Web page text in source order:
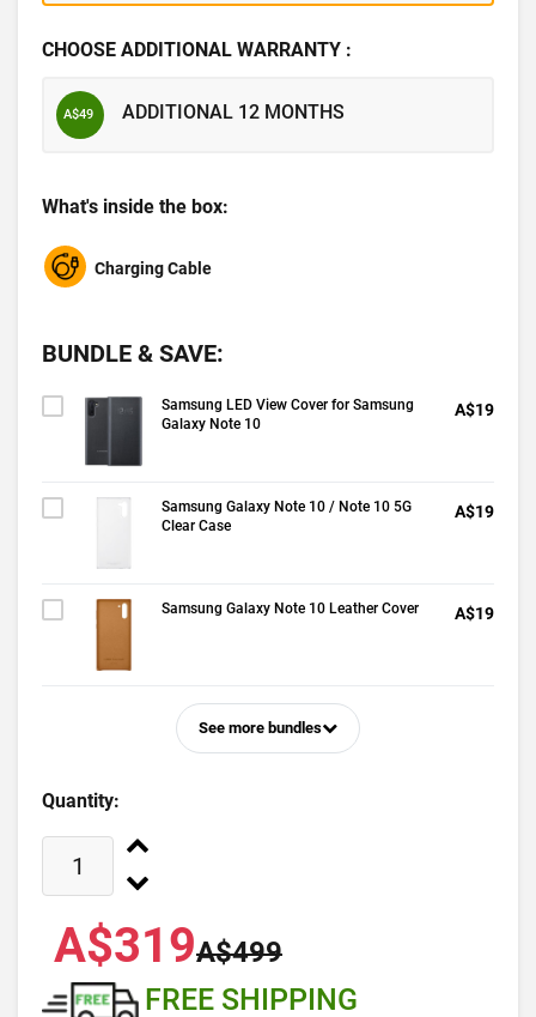
CHOOSE ADDITIONAL WARRANTY :
A$49 ADDITIONAL 12 MONTHS
What's inside the box:
Charging Cable
BUNDLE & SAVE:
Samsung LED View Cover for Samsung
Galaxy Note 10
A$19
Samsung Galaxy Note 10 / Note 10 5G
Clear Case
A$19
Samsung Galaxy Note 10 Leather Cover A$19
See more bundles
Quantity:
A$319A$499
FREE SHIPPING